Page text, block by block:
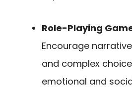
Role-Playing
Encourage
and complex
emotional and